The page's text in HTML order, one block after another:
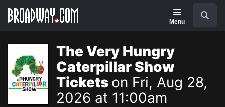
Navigation
Menu
The Very Hungry
Caterpillar Show
Tickets on Fri, Aug 28,
2026 at 11:00am